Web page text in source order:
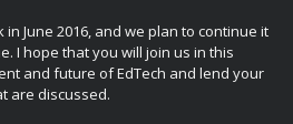
June 2016, and we plan to continue it
I hope that you will join us in this
and future of EdTech and lend your
are discussed.